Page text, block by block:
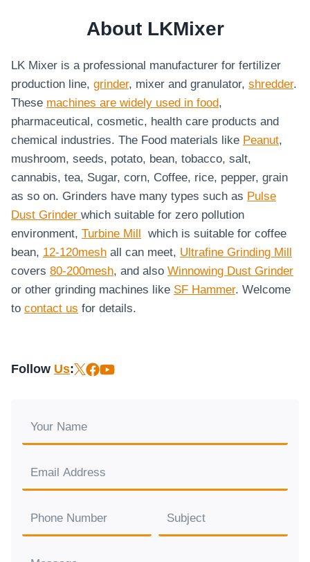
About LKMixer
LK Mixer is a professional manufacturer for fertilizer
production line, grinder, mixer and granulator, shredder.
These machines are widely used in food,
pharmaceutical, cosmetic, health care products and
chemical industries. The Food materials like Peanut,
mushroom, seeds, potato, bean, tobacco, salt,
cannabis, tea, Sugar, corn, Coffee, rice, pepper, grain
as so on. Grinders have many types such as Pulse
Dust Grinder which suitable for zero pollution
environment, Turbine Mill which is suitable for coffee
bean, 12-120mesh all can meet, Ultrafine Grinding Mill
covers 80-200mesh, and also Winnowing Dust Grinder
or other grinding machines like SF Hammer. Welcome
to contact us for details.
Follow Us: